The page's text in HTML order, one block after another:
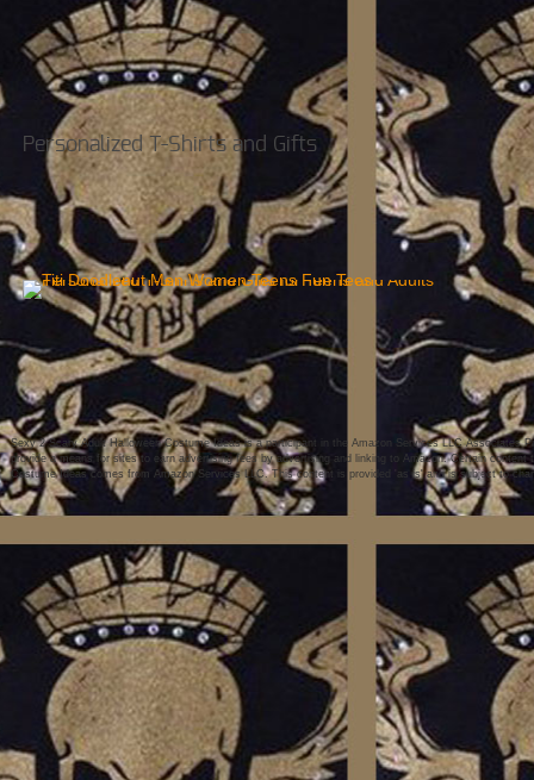
Personalized T-Shirts and Gifts
Sexy 2 Scary Adult Halloween Costume Ideas is a participant in the Amazon Services LLC Associates
provide a means for sites to earn advertising fees by advertising and linking to Amazon. Certain content
Costume Ideas comes from Amazon Services LLC. This content is provided 'as is' and is subject to